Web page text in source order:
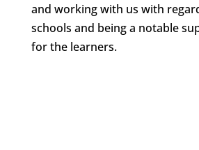
and working with us with
schools and being a notable
for the learners.